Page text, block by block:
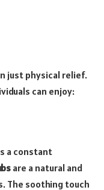
just physical relief.
can enjoy:
a constant
are a natural and
The soothing touch